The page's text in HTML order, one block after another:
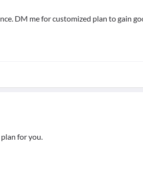
DM me for customized plan to gain
for you.